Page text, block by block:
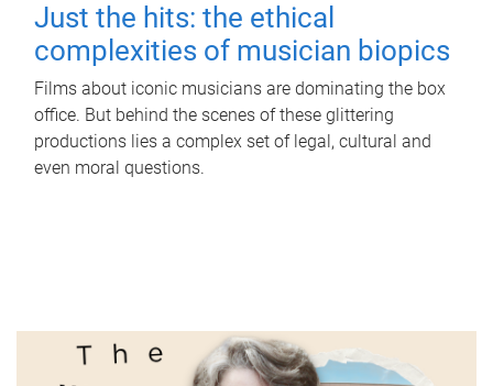
Just the hits: the ethical
complexities of musician biopics
Films about iconic musicians are dominating the box
office. But behind the scenes of these glittering
productions lies a complex set of legal, cultural and
even moral questions.